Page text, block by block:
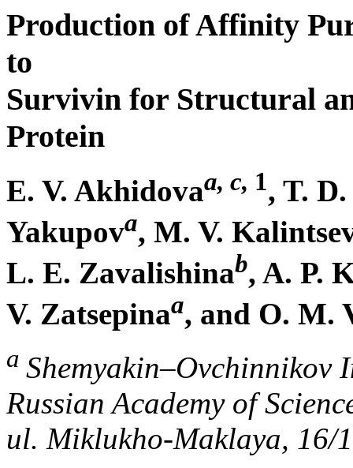
Production of Affinity
to
Survivin for Structural
Protein
E. V. Akhidovaa, c, 1, T.
Yakupova, M. V.
L. E. Zavalishinab, A. P.
V. Zatsepinaa, and O. M.
a Shemyakin–Ovchinnikov
Russian Academy of
ul. Miklukho-Maklaya, 16/